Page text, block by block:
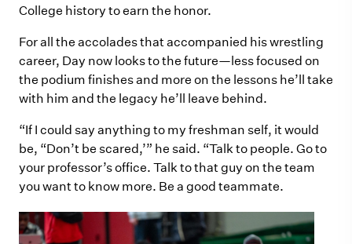
College history to earn the honor.
For all the accolades that accompanied his wrestling
career, Day now looks to the future—less focused on
the podium finishes and more on the lessons he’ll take
with him and the legacy he’ll leave behind.
“If I could say anything to my freshman self, it would
be, “Don’t be scared,’” he said. “Talk to people. Go to
your professor’s office. Talk to that guy on the team
you want to know more. Be a good teammate.